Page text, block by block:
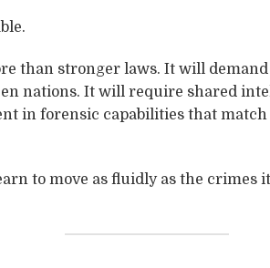
than stronger laws. It will
nations. It will require shared
in forensic capabilities that
to move as fluidly as the crimes it